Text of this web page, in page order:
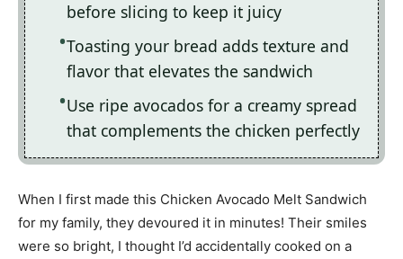
before slicing to keep it juicy
Toasting your bread adds texture and
flavor that elevates the sandwich
Use ripe avocados for a creamy spread
that complements the chicken perfectly
When I first made this Chicken Avocado Melt Sandwich
for my family, they devoured it in minutes! Their smiles
were so bright, I thought I’d accidentally cooked on a